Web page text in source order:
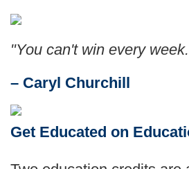
"You can't win every
– Caryl Churchill
Get Educated on